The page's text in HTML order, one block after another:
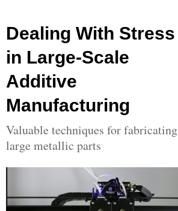
Dealing With Stress
in Large-Scale
Additive
Manufacturing
Valuable techniques for fabricating
large metallic parts